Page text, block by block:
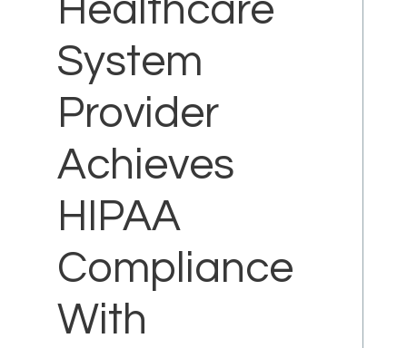
Healthcare
System
Provider
Achieves
HIPAA
Compliance
With